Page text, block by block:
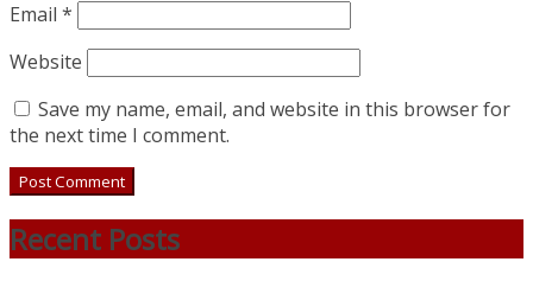
Email *
Website
Save my name, email, and website in this browser for
the next time I comment.
Recent Posts